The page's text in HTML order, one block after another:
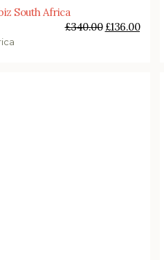
South Africa
£340.00 £136.00